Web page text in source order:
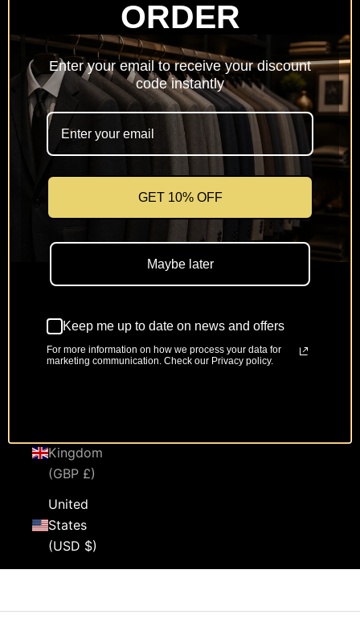
(EUR €)
Poland
(PLN zł)
Portugal
(EUR €)
Romania
(EUR €)
Slovenia
Spain
(EUR €)
Kingdom
(GBP £)
United
States
(USD $)
ORDER
Enter your email to receive your discount
code instantly
GET 10% OFF
Maybe later
Keep me up to date on news and offers
For more information on how we process your data for
marketing communication. Check our Privacy policy.